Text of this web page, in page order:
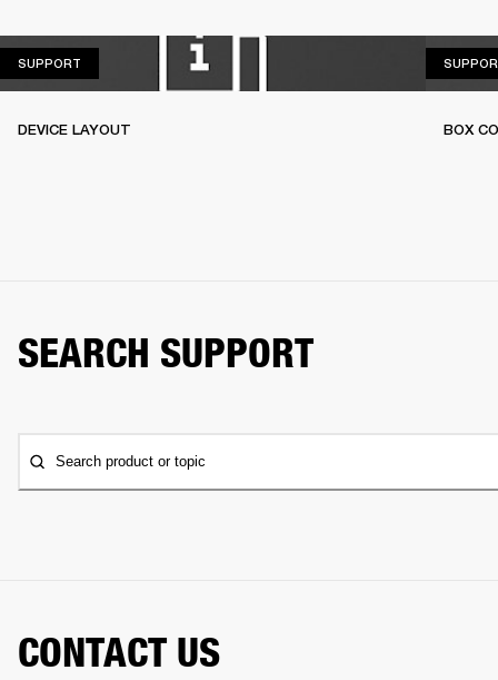
SUPPORT
DEVICE LAYOUT BOX
SEARCH SUPPORT
Search product or topic
CONTACT US